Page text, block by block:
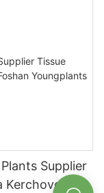
Supplier
Kerchoveana |